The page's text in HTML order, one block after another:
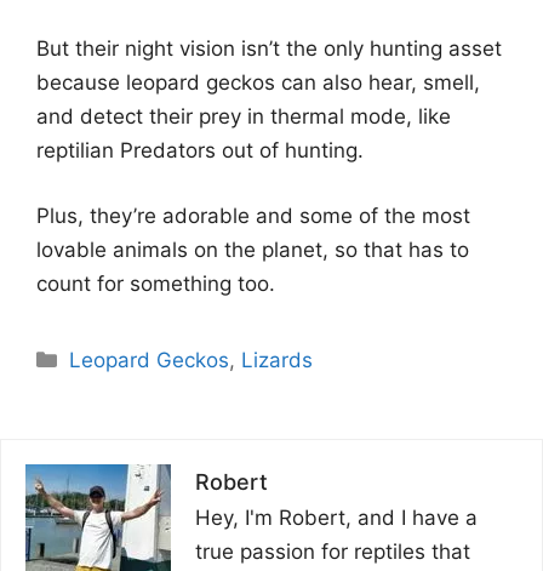
But their night vision isn’t the only hunting asset
because leopard geckos can also hear, smell,
and detect their prey in thermal mode, like
reptilian Predators out of hunting.
Plus, they’re adorable and some of the most
lovable animals on the planet, so that has to
count for something too.
Categories
Leopard Geckos, Lizards
Robert
Hey, I'm Robert, and I have a
true passion for reptiles that